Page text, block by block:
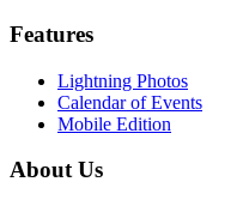
Features
Lightning Photos
Calendar of Events
Mobile Edition
About Us